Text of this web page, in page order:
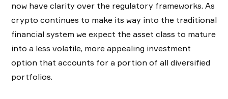
now have clarity over the regulatory frameworks. As
crypto continues to make its way into the traditional
financial system we expect the asset class to mature
into a less volatile, more appealing investment
option that accounts for a portion of all diversified
portfolios.